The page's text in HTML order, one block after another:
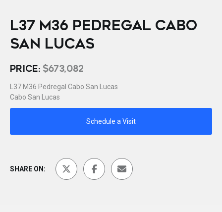
L37 M36 PEDREGAL CABO
SAN LUCAS
PRICE: $673,082
L37 M36 Pedregal Cabo San Lucas
Cabo San Lucas
Schedule a Visit
SHARE ON: